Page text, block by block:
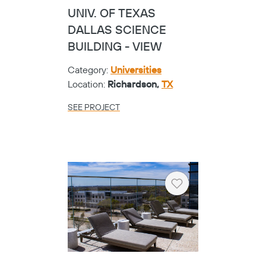
UNIV. OF TEXAS
DALLAS SCIENCE
BUILDING - VIEW
Category: Universities
Location: Richardson, TX
SEE PROJECT
Heart